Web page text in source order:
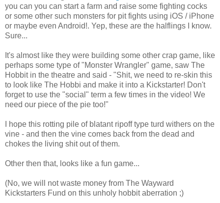
you can you can start a farm and raise some fighting cocks
or some other such monsters for pit fights using iOS / iPhone
or maybe even Android!. Yep, these are the halflings I know.
Sure...
It's almost like they were building some other crap game, like
perhaps some type of "Monster Wrangler" game, saw The
Hobbit in the theatre and said - "Shit, we need to re-skin this
to look like The Hobbi and make it into a Kickstarter! Don't
forget to use the "social" term a few times in the video! We
need our piece of the pie too!"
I hope this rotting pile of blatant ripoff type turd withers on the
vine - and then the vine comes back from the dead and
chokes the living shit out of them.
Other then that, looks like a fun game...
(No, we will not waste money from The Wayward
Kickstarters Fund on this unholy hobbit aberration ;)